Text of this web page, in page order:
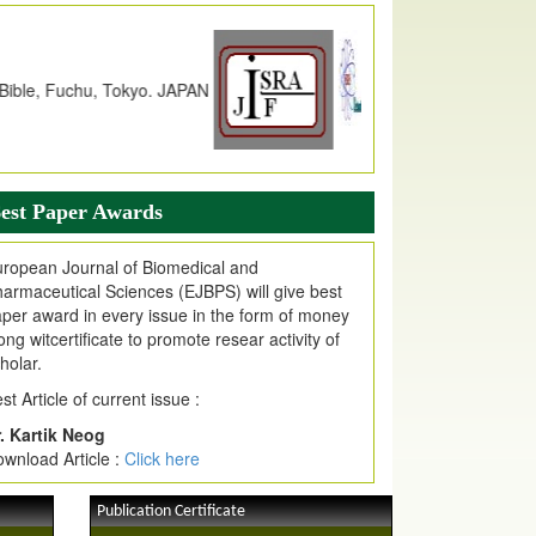
7.065 to 8.158,for Year 2026
Received Index Copernicus
due to High Quality Publication
EJPMR at International Level
web site support Internet Explorer,
Chrome, Mozilla Firefox, Opera, Saffari
easy download of article without any trouble.
Invited for Publication
are invited for publication in EJPMR
Issue
Paper Awards
Journal of Biomedical and
Sciences (EJBPS) will give best
award in every issue in the form of money
witcertificate to promote resear activity of
Article of current issue :
Kartik Neog
Article : Click here
Publication Certificate